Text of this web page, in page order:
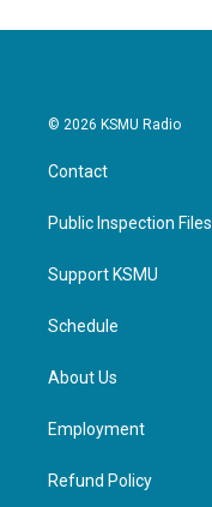
© 2026 KSMU Radio
Contact
Public Inspection Files
Support KSMU
Schedule
About Us
Employment
Refund Policy